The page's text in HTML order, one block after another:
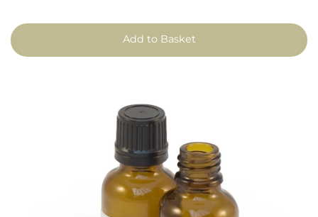
Add to Basket